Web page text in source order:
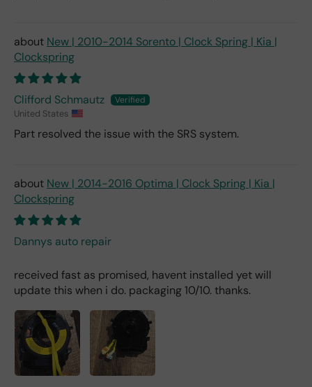
New | 2010-2014 Sorento | Clock Spring | Kia |
Clockspring
Clifford Schmautz
United States
Part resolved the issue with the SRS system.
New | 2014-2016 Optima | Clock Spring | Kia |
Clockspring
Dannys auto repair
received fast as promised, havent installed yet will
update this when i do. packaging 10/10. thanks.